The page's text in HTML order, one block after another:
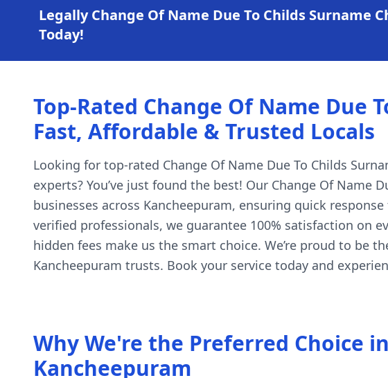
Legally Change Of Name Due To Childs Surname
Today!
Top-Rated Change Of Name Due
Fast, Affordable & Trusted Locals
Looking for top-rated Change Of Name Due To Childs
experts? You’ve just found the best! Our Change Of Name
businesses across Kancheepuram, ensuring quick
verified professionals, we guarantee 100% satisfaction on
hidden fees make us the smart choice. We’re proud to be
Kancheepuram trusts. Book your service today and
Why We're the Preferred Choice in
Kancheepuram